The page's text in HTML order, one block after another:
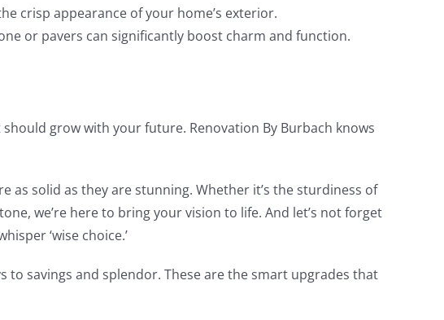
crisp appearance of your home’s exterior.
or pavers can significantly boost charm and function.
grow with your future. Renovation By Burbach knows
as solid as they are stunning. Whether it’s the sturdiness of
we’re here to bring your vision to life. And let’s not forget
‘wise choice.’
to savings and splendor. These are the smart upgrades that